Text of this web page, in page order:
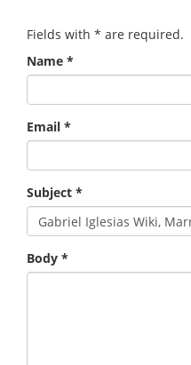
Fields with * are required.
Name *
Email *
Subject *
Body *